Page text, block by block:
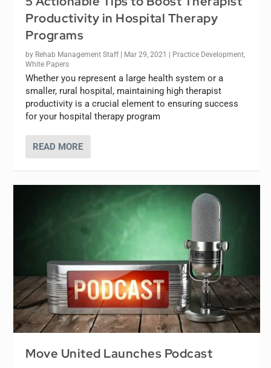
Productivity in Hospital Therapy
Programs
by Rehab Management Staff Mar 29, 2021 Practice Development,
White Papers
Whether you represent a large health system or a
smaller, rural hospital, maintaining high therapist
productivity is a crucial element to ensuring success
for your hospital therapy program
READ MORE
Move United Launches Podcast